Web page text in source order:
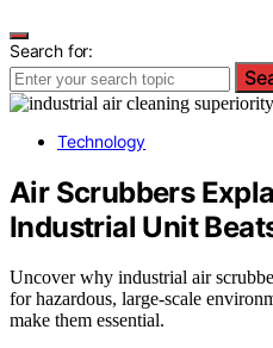
Search for:
Technology
Air Scrubbers
Industrial Unit
Uncover why industrial air
for hazardous, large-scale
make them essential.